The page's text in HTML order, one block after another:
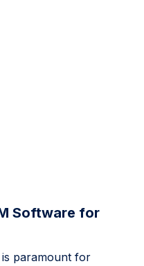
Software for
is paramount for